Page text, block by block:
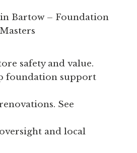
Bartow – Foundation
Masters
safety and value.
foundation support
See
and local